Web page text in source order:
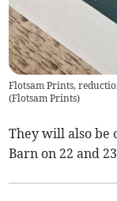
Flotsam Prints,
(Flotsam Prints)
They will also be
Barn on 22 and